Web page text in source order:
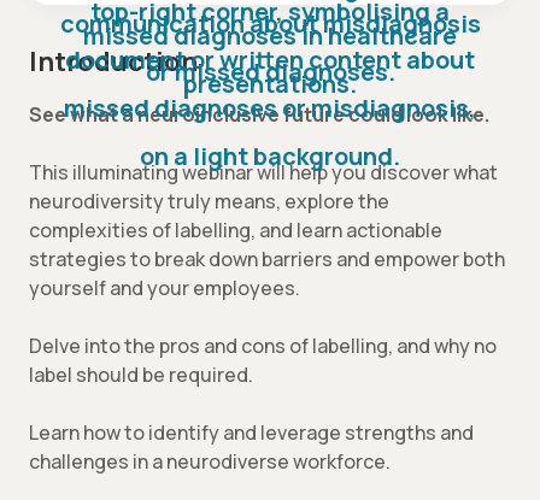
Introduction
See what a neuroinclusive future could look like.
This illuminating webinar will help you discover what
neurodiversity truly means, explore the
complexities of labelling, and learn actionable
strategies to break down barriers and empower both
yourself and your employees.
Delve into the pros and cons of labelling, and why no
label should be required.
Learn how to identify and leverage strengths and
challenges in a neurodiverse workforce.